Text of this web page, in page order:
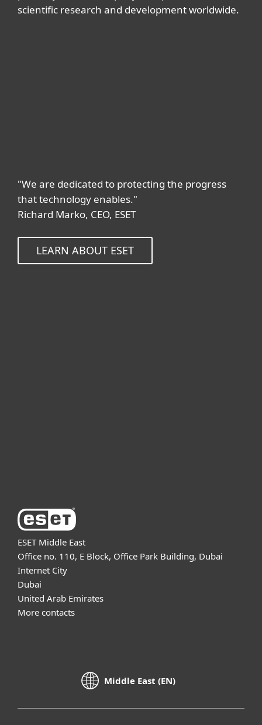
scientific research and development worldwide.
"We are dedicated to protecting the progress
that technology enables."
Richard Marko, CEO, ESET
LEARN ABOUT ESET
ESET Middle East
Office no. 110, E Block, Office Park Building, Dubai
Internet City
Dubai
United Arab Emirates
More contacts
Middle East (EN)